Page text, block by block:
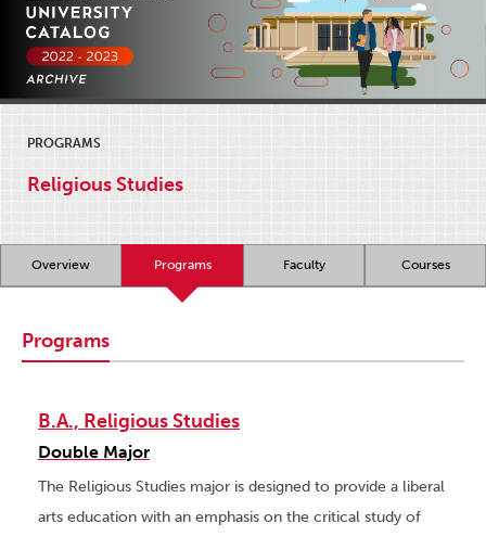
PROGRAMS
Religious Studies
Overview Programs Faculty Courses
Programs
B.A., Religious Studies
Double Major
The Religious Studies major is designed to provide a liberal
arts education with an emphasis on the critical study of